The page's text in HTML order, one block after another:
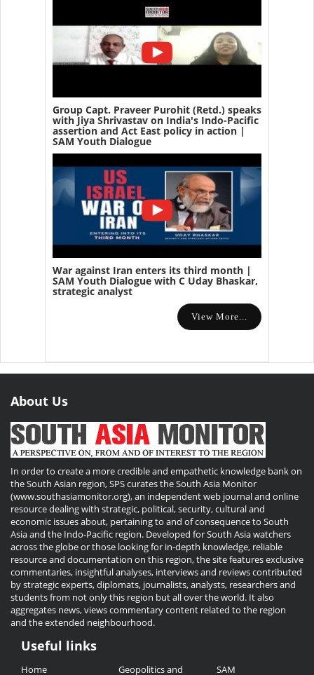
Group Capt. Praveer Purohit (Retd.) speaks
with Jiya Shrivastav on India's Indo-Pacific
assertion and Act East policy in action |
SAM Youth Dialogue
War against Iran enters its third month |
SAM Youth Dialogue with C Uday Bhaskar,
strategic analyst
View More...
About Us
In order to create a more credible and empathetic knowledge bank on
the South Asian region, SPS curates the South Asia Monitor
(www.southasiamonitor.org), an independent web journal and online
resource dealing with strategic, political, security, cultural and
economic issues about, pertaining to and of consequence to South
Asia and the Indo-Pacific region. Developed for South Asia watchers
across the globe or those looking for in-depth knowledge, reliable
resource and documentation on this region, the site features exclusive
commentaries, insightful analyses, interviews and reviews contributed
by strategic experts, diplomats, journalists, analysts, researchers and
students from not only this region but all over the world. It also
aggregates news, views commentary content related to the region
and the extended neighbourhood.
Useful
Useful links
Home Geopolitics and SAM